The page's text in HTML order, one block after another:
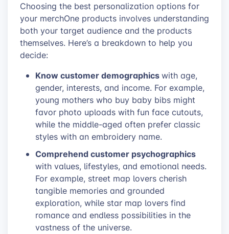
Choosing the best personalization options for
your merchOne products involves understanding
both your target audience and the products
themselves. Here’s a breakdown to help you
decide:
Know customer demographicswith age,
gender, interests, and income. For example,
young mothers who buy baby bibs might
favor photo uploads with fun face cutouts,
while the middle-aged often prefer classic
styles with an embroidery name.
Comprehend customer psychographics
with values, lifestyles, and emotional needs.
For example, street map lovers cherish
tangible memories and grounded
exploration, while star map lovers find
romance and endless possibilities in the
vastness of the universe.